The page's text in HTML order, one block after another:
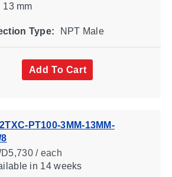
13 mm
Type: NPT Male
Add To Cart
PT100-3MM-13MM-
/ each
in 14 weeks